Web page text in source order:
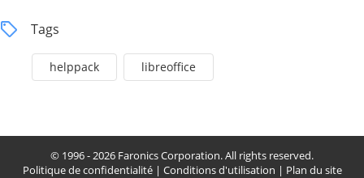
Tags
helppack libreoffice
© 1996 - 2026 Faronics Corporation. All rights reserved.
Politique de confidentialité| Conditions d'utilisation | Plan du site